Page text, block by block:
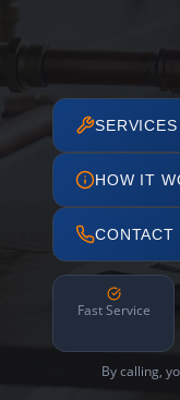
SERVICES
HOW IT
CONTACT
Fast Service
By calling,